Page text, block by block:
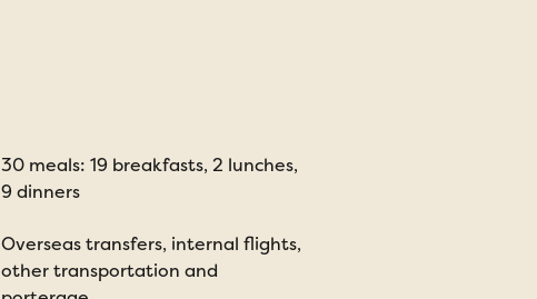
30 meals: 19 breakfasts, 2 lunches,
9 dinners
Overseas transfers, internal flights,
other transportation and